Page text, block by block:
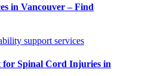
in Vancouver – Find
Spinal Cord Injuries in